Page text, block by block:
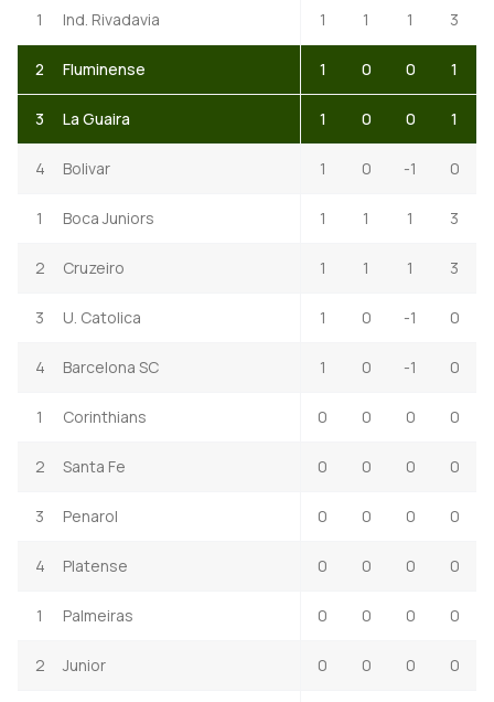
1 Ind. Rivadavia 1 1 1 3
2 Fluminense 1 0 0 1
3 La Guaira 1 0 0 1
4 Bolivar 1 0 -1 0
1 Boca Juniors 1 1 1 3
2 Cruzeiro 1 1 1 3
3 U. Catolica 1 0 -1 0
4 Barcelona SC 1 0 -1 0
1 Corinthians 0 0 0 0
2 Santa Fe 0 0 0 0
3 Penarol 0 0 0 0
4 Platense 0 0 0 0
1 Palmeiras 0 0 0 0
2 Junior 0 0 0 0